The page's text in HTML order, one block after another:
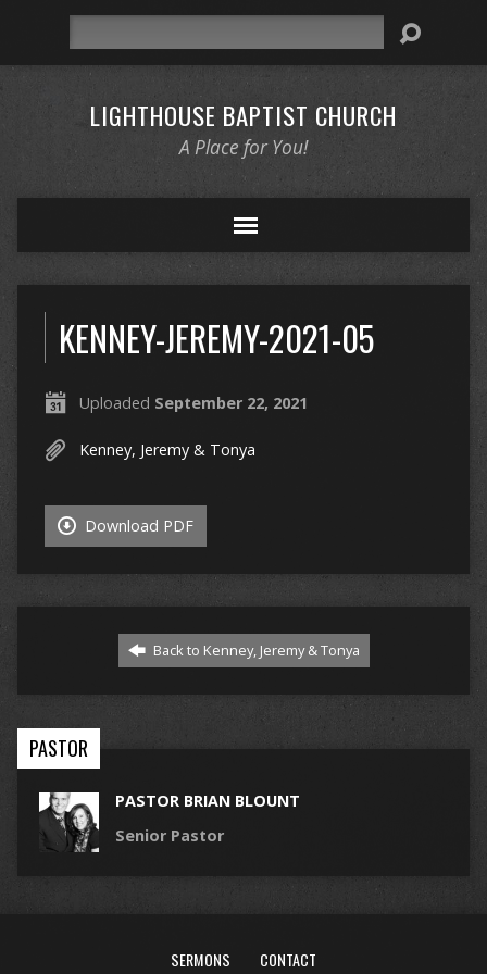
LIGHTHOUSE BAPTIST CHURCH
A Place for You!
KENNEY-JEREMY-2021-05
Uploaded September 22, 2021
Kenney, Jeremy & Tonya
Download PDF
Back to Kenney, Jeremy & Tonya
PASTOR
PASTOR BRIAN BLOUNT
Senior Pastor
SERMONS CONTACT